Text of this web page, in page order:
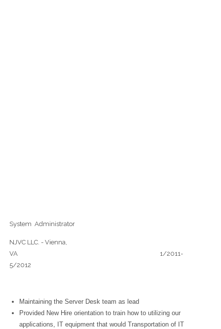
System Administrator
NJVC LLC. - Vienna,
VA 1/2011-
5/2012
Maintaining the Server Desk team as lead
Provided New Hire orientation to train how to utilizing our
applications, IT equipment that would Transportation of IT